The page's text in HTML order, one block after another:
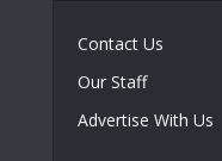
Contact Us
Our Staff
Advertise With Us